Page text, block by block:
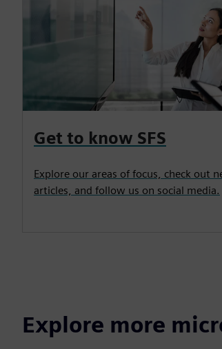
Get to know SFS
Explore our areas of focus, check out
articles, and follow us on social media.
Explore more